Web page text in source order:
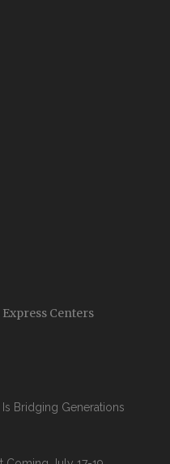
Centers
Bridging Generations